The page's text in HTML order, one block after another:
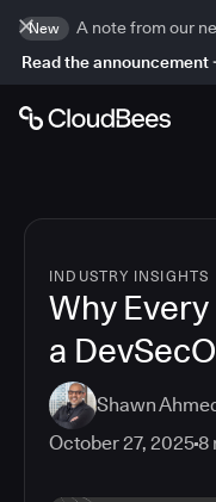
New
A note from our
Read the announcement
INDUSTRY INSIGHTS
Why
a
Shawn
October 27, 20258